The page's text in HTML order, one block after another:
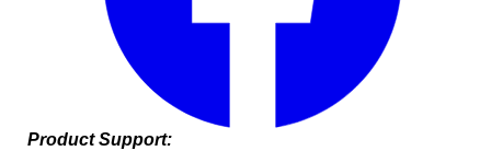
Product Support: